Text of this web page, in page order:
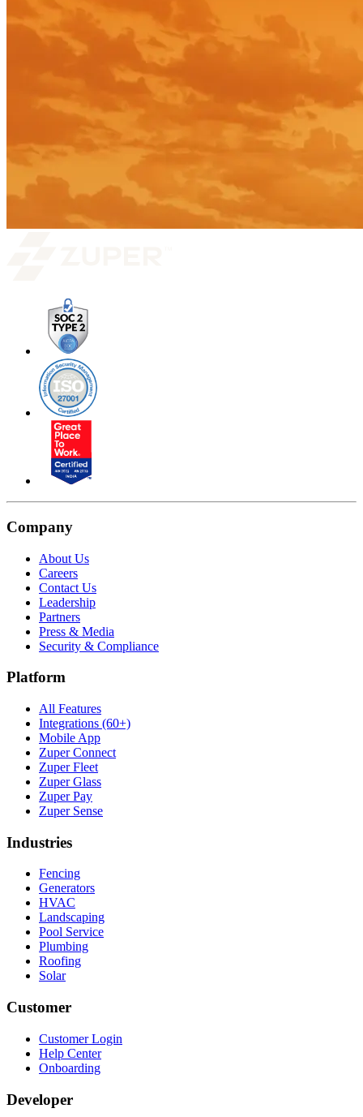
Company
About Us
Careers
Contact Us
Leadership
Partners
Press & Media
Security & Compliance
Platform
All Features
Integrations (60+)
Mobile App
Zuper Connect
Zuper Fleet
Zuper Glass
Zuper Pay
Zuper Sense
Industries
Fencing
Generators
HVAC
Landscaping
Pool Service
Plumbing
Roofing
Solar
Customer
Customer Login
Help Center
Onboarding
Developer